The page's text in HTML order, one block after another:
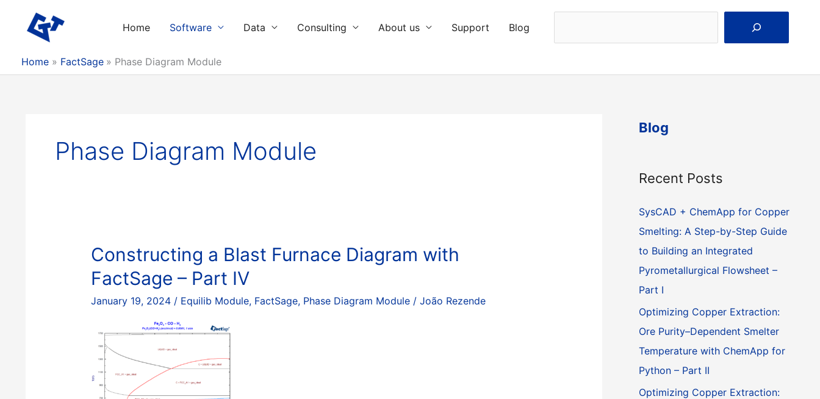
content
Home Software Data Consulting About us Support Blog
Home FactSage Phase Diagram Module
Phase Diagram Module
Constructing a Blast Furnace Diagram with
FactSage – Part IV
January 19, 2024 / Equilib Module, FactSage, Phase Diagram Module/ João Rezende
Blog
Recent Posts
SysCAD + ChemApp for Copper
Smelting: A Step-by-Step Guide
to Building an Integrated
Pyrometallurgical Flowsheet –
Part I
Optimizing Copper Extraction:
Ore Purity–Dependent Smelter
Temperature with ChemApp for
Python – Part II
Optimizing Copper Extraction: